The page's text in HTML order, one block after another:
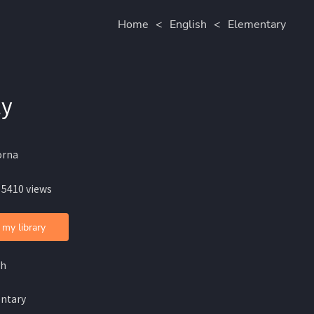
Home < English < Elementary
views
library